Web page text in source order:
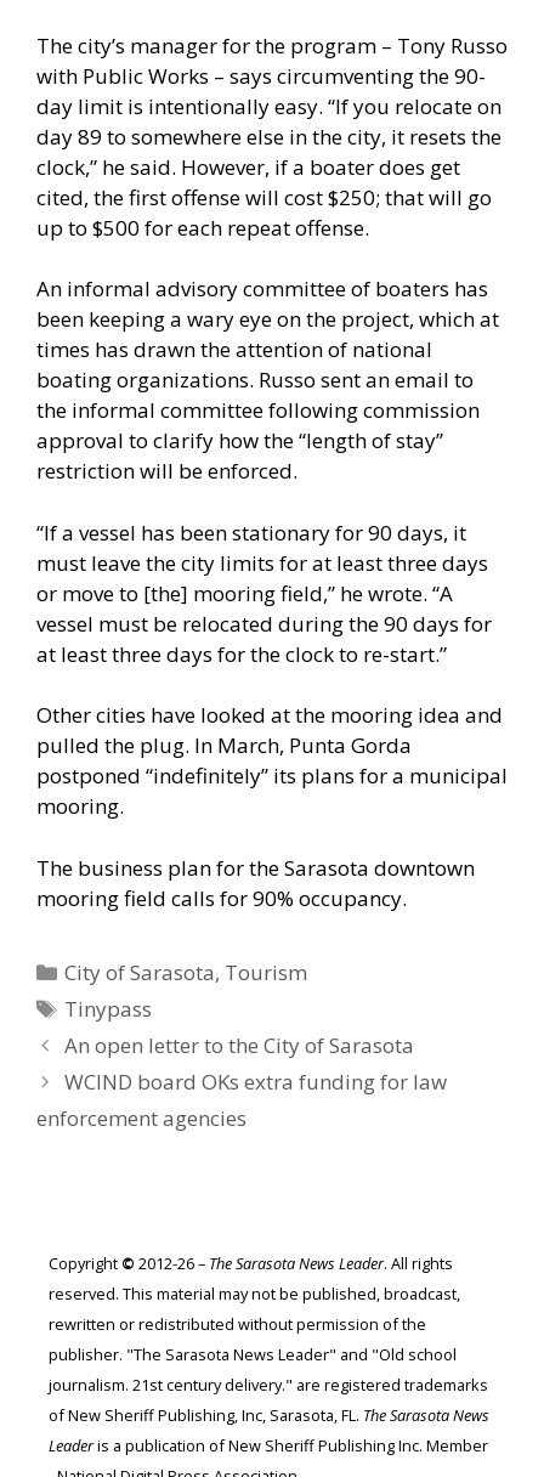
The city’s manager for the program – Tony Russo
with Public Works – says circumventing the 90-
day limit is intentionally easy. “If you relocate on
day 89 to somewhere else in the city, it resets the
clock,” he said. However, if a boater does get
cited, the first offense will cost $250; that will go
up to $500 for each repeat offense.
An informal advisory committee of boaters has
been keeping a wary eye on the project, which at
times has drawn the attention of national
boating organizations. Russo sent an email to
the informal committee following commission
approval to clarify how the “length of stay”
restriction will be enforced.
“If a vessel has been stationary for 90 days, it
must leave the city limits for at least three days
or move to [the] mooring field,” he wrote. “A
vessel must be relocated during the 90 days for
at least three days for the clock to re-start.”
Other cities have looked at the mooring idea and
pulled the plug. In March, Punta Gorda
postponed “indefinitely” its plans for a municipal
mooring.
The business plan for the Sarasota downtown
mooring field calls for 90% occupancy.
Categories
City of Sarasota, Tourism
Tags
Tinypass
An open letter to the City of Sarasota
WCIND board OKs extra funding for law
enforcement agencies
Copyright © 2012-26 – The Sarasota News Leader. All rights
reserved. This material may not be published, broadcast,
rewritten or redistributed without permission of the
publisher. "The Sarasota News Leader" and "Old school
journalism. 21st century delivery." are registered trademarks
of New Sheriff Publishing, Inc, Sarasota, FL. The Sarasota News
Leaderis a publication of New Sheriff Publishing Inc. Member